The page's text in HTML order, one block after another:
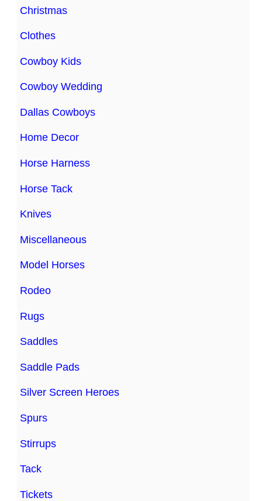
Christmas
Clothes
Cowboy Kids
Cowboy Wedding
Dallas Cowboys
Home Decor
Horse Harness
Horse Tack
Knives
Miscellaneous
Model Horses
Rodeo
Rugs
Saddles
Saddle Pads
Silver Screen Heroes
Spurs
Stirrups
Tack
Tickets